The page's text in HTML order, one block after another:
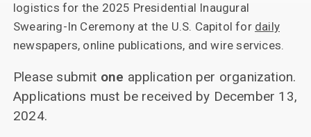
logistics for the 2025 Presidential Inaugural
Swearing-In Ceremony at the U.S. Capitol for daily
newspapers, online publications, and wire services.
Please submit one application per organization.
Applications must be received by December 13,
2024.